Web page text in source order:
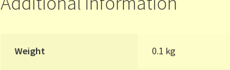
Weight 0.1 kg